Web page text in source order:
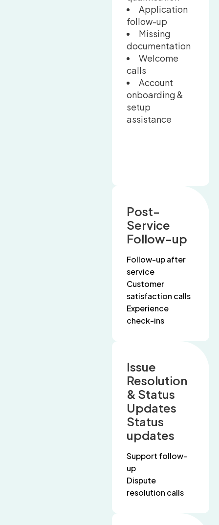
Application
follow-up
Missing
documentation
Welcome
calls
Account
onboarding &
setup
assistance
Post-
Service
Follow-up
Follow-up after
service
Customer
satisfaction calls
Experience
check-ins
Issue
Resolution
& Status
Updates
Status
updates
Support follow-
up
Dispute
resolution calls